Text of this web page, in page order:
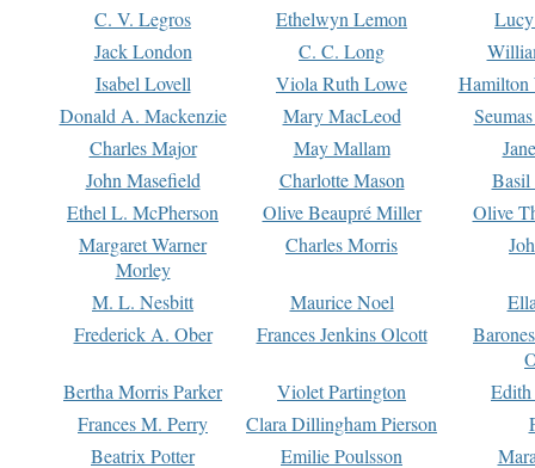
C. V. Legros
Ethelwyn Lemon
Jack London
C. C. Long
Isabel Lovell
Viola Ruth Lowe
Hamilton
Donald A. Mackenzie
Mary MacLeod
Charles Major
May Mallam
John Masefield
Charlotte Mason
Basil
Ethel L. McPherson
Olive Beaupré Miller
Olive
Margaret Warner
Morley
Charles Morris
M. L. Nesbitt Maurice Noel
Frederick A. Ober
Frances Jenkins Olcott
Bertha Morris Parker
Violet Partington
Frances M. Perry
Clara Dillingham Pierson
Beatrix Potter
Emilie Poulsson